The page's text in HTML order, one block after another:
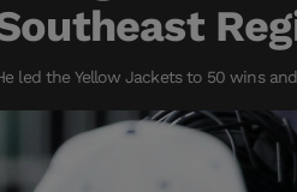
led the Yellow Jackets to 50 wins